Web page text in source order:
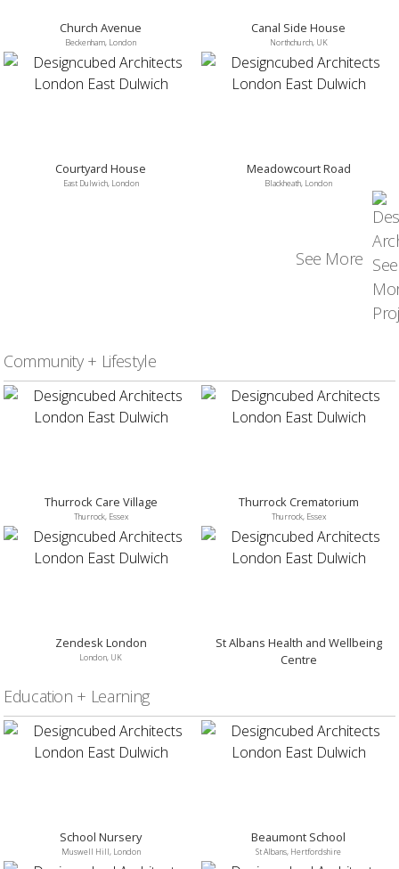
Church Avenue
Beckenham, London
Canal Side House
Northchurch, UK
Courtyard House
East Dulwich, London
Meadowcourt Road
Blackheath, London
See More
Community + Lifestyle
Thurrock Care Village
Thurrock, Essex
Thurrock Crematorium
Thurrock, Essex
Zendesk London
London, UK
St Albans Health and Wellbeing
Centre
Education + Learning
School Nursery
Muswell Hill, London
Beaumont School
St Albans, Hertfordshire